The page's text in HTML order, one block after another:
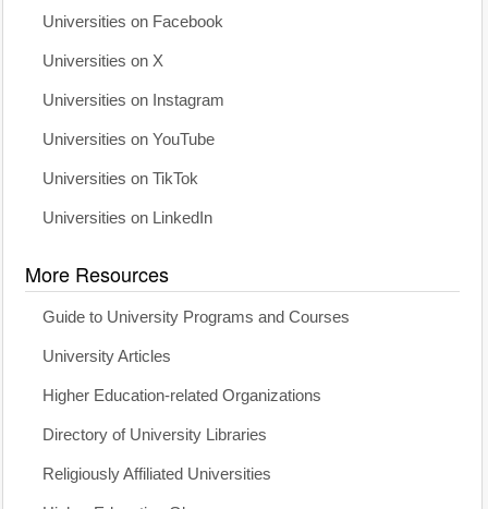
Universities on Facebook
Universities on X
Universities on Instagram
Universities on YouTube
Universities on TikTok
Universities on LinkedIn
More Resources
Guide to University Programs and Courses
University Articles
Higher Education-related Organizations
Directory of University Libraries
Religiously Affiliated Universities